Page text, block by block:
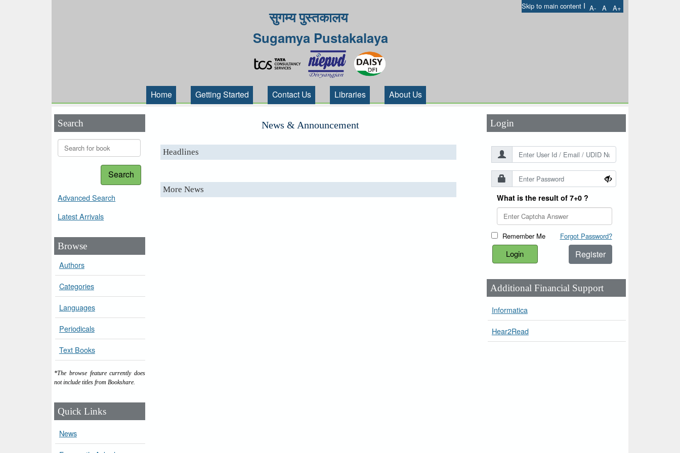
Skip to main content I A- A A+
सुगम्य पुस्तकालय
Sugamya Pustakalaya
Home Getting Started Contact Us Libraries About Us
Search
Search
Advanced Search
Latest Arrivals
Browse
Authors
Categories
Languages
Periodicals
Text Books
*The browse feature currently does
not include titles from Bookshare.
Quick Links
News
News & Announcement
Headlines
More News
Login
What is the result of 7+0 ?
Remember Me Forgot Password?
Register
Additional Financial Support
Informatica
Hear2Read